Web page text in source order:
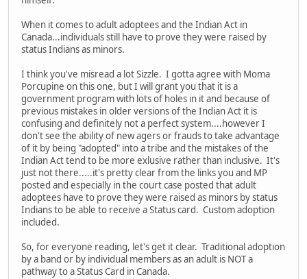
When it comes to adult adoptees and the Indian Act in
Canada...individuals still have to prove they were raised by
status Indians as minors.
I think you've misread a lot Sizzle. I gotta agree with Moma
Porcupine on this one, but I will grant you that it is a
government program with lots of holes in it and because of
previous mistakes in older versions of the Indian Act it is
confusing and definitely not a perfect system....however I
don't see the ability of new agers or frauds to take advantage
of it by being "adopted" into a tribe and the mistakes of the
Indian Act tend to be more exlusive rather than inclusive. It's
just not there.....it's pretty clear from the links you and MP
posted and especially in the court case posted that adult
adoptees have to prove they were raised as minors by status
Indians to be able to receive a Status card. Custom adoption
included.
So, for everyone reading, let's get it clear. Traditional adoption
by a band or by individual members as an adult is NOT a
pathway to a Status Card in Canada.